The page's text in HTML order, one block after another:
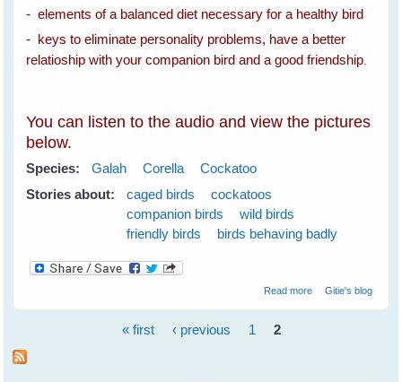
- elements of a balanced diet necessary for a healthy bird
- keys to eliminate personality problems, have a better
relatioship with your companion bird and a good friendship
You can listen to the audio and view the pictures
below.
Species: Galah Corella
Cockatoo
Stories about:
caged birds
cockatoos
companion birds
wild birds
friendly birds
birds behaving badly
Read moreabout Spare The
Gitie's blog
Pages
« first ‹ previous 1 2